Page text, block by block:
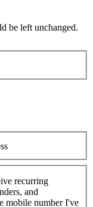
be left unchanged.
recurring
and